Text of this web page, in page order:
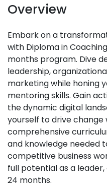
Overview
Embark on a
with Diploma in
months program. Dive
leadership,
marketing while honing
mentoring skills. Gain
the dynamic digital
yourself to drive change
comprehensive
and knowledge needed
competitive business
full potential as a
24 months.